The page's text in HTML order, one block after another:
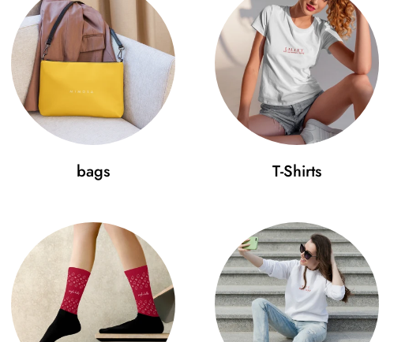
low-profile
antique buckle
to ensure your cap fits perfectly:
C (cm) D (cm)
the beauty in simplicity and wear it on your head with
that will take your style to a new level today!
bags T-Shirts